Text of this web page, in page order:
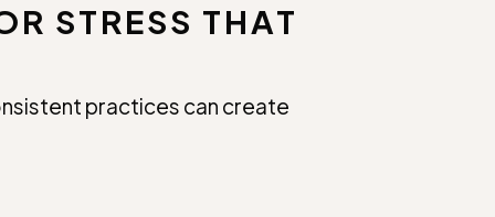
STRESS THAT
practices can create